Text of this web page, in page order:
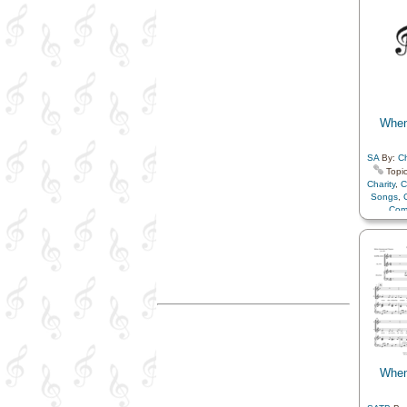
Savior…
,
SABy:
Charity,
Songs
Family